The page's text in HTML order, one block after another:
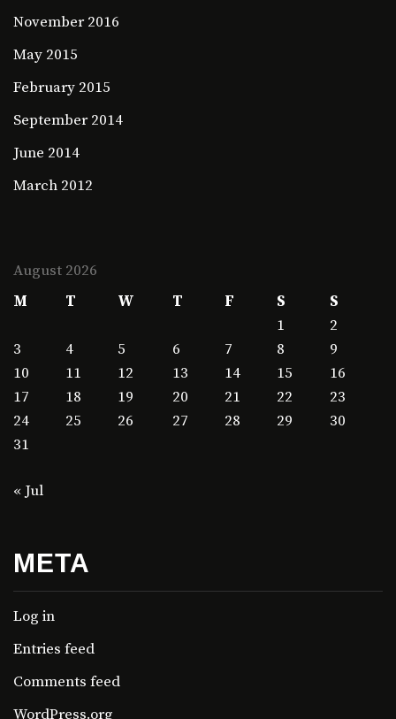
November 2016
May 2015
February 2015
September 2014
June 2014
March 2012
August 2026
M
T W T F S
S
1
2
3
4 5 6 7 8
9
10
11 12 13 14 15
16
17
18 19 20 21 22
23
24
25 26 27 28 29
30
31
« Jul
META
Log in
Entries feed
Comments feed
WordPress.org